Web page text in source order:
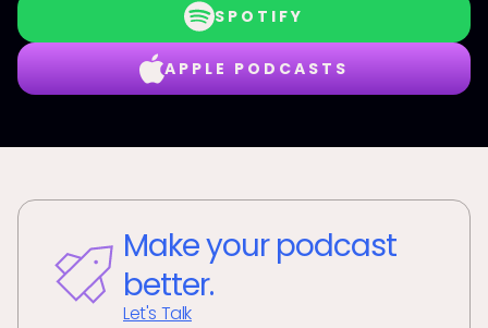
SPOTIFY
APPLE PODCASTS
Make your podcast
better.
Let's Talk